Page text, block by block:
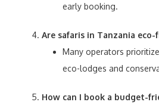
early booking.
Are safaris in Tanzania eco-
Many operators
eco-lodges and
How can I book a budget-